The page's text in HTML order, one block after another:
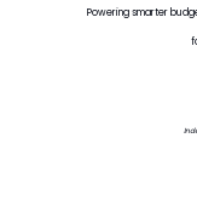
Powering smarter